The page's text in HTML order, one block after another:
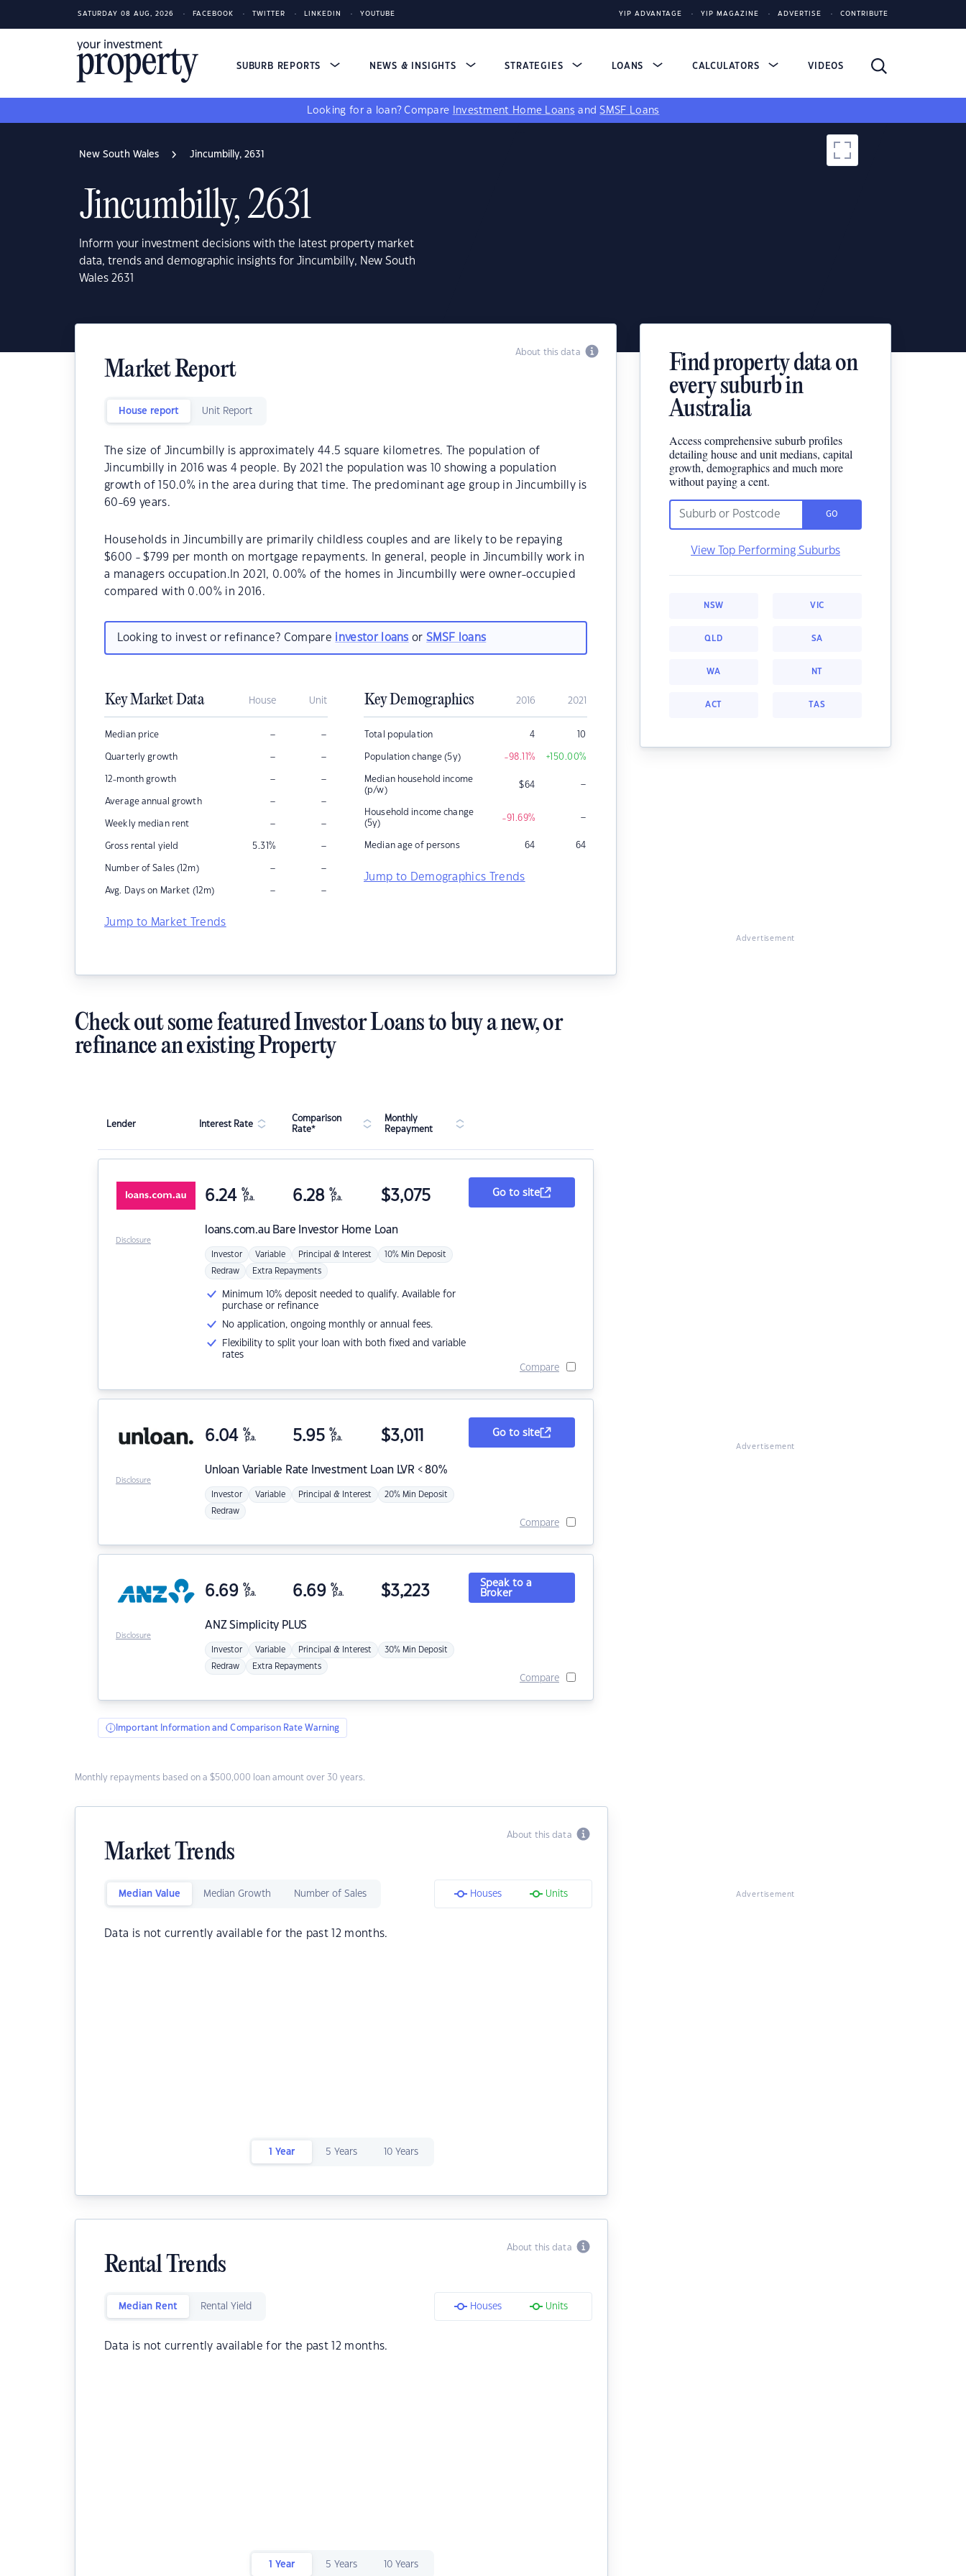
SATURDAY 08 AUG, 2026 FACEBOOK TWITTER LINKEDIN YOUTUBE YIP ADVANTAGE YIP MAGAZINE ADVERTISE CONTRIBUTE
SUBURB REPORTS NEWS & INSIGHTS STRATEGIES LOANS CALCULATORS VIDEOS
Looking for a loan? Compare Investment Home Loans andSMSF Loans
New South Wales Jincumbilly, 2631
Jincumbilly, 2631
Inform your investment decisions with the latest property market
data, trends and demographic insights for Jincumbilly, New South
Wales 2631
About this data
Market Report
House report Unit Report
The size of Jincumbilly is approximately 44.5 square kilometres. The population of
Jincumbilly in 2016 was 4 people. By 2021 the population was 10 showing a population
growth of 150.0% in the area during that time. The predominant age group in Jincumbilly is
60-69 years.
Households in Jincumbilly are primarily childless couples and are likely to be repaying
$600 - $799 per month on mortgage repayments. In general, people in Jincumbilly work in
a managers occupation.In 2021, 0.00% of the homes in Jincumbilly were owner-occupied
compared with 0.00% in 2016.
Looking to invest or refinance? Compare investor loans orSMSF loans
Key Market Data House Unit
Median price – –
Quarterly growth – –
12-month growth – –
Average annual growth – –
Weekly median rent – –
Gross rental yield 5.31% –
Number of Sales (12m) – –
Avg. Days on Market (12m) – –
Jump to Market Trends
Key Demographics 2016 2021
Total population 4 10
Population change (5y) -98.11% +150.00%
Median household income
(p/w)
$64 –
Household income change
(5y)
-91.69% –
Median age of persons 64 64
Jump to Demographics Trends
Find property data on
every suburb in
Australia
Access comprehensive suburb profiles
detailing house and unit medians, capital
growth, demographics and much more
without paying a cent.
GO
View Top Performing Suburbs
NSW VIC
QLD SA
WA NT
ACT TAS
Advertisement
Check out some featured Investor Loans to buy a new, or
refinance an existing Property
Lender Interest Rate
Comparison
Rate*
Monthly
Repayment
loans.com.au Bare Investor Home Loan
6.24 %
p.a. 6.28 %
p.a. $3,075
Investor Variable Principal & Interest 10% Min Deposit
Redraw Extra Repayments
Minimum 10% deposit needed to qualify. Available for
purchase or refinance
No application, ongoing monthly or annual fees.
Flexibility to split your loan with both fixed and variable
rates
Go to site
Compare
Disclosure
Unloan Variable Rate Investment Loan LVR < 80%
6.04 %
p.a. 5.95 %
p.a. $3,011
Investor Variable Principal & Interest 20% Min Deposit
Redraw
Go to site
Compare
Disclosure
ANZSimplicity PLUS
6.69 %
p.a. 6.69 %
p.a. $3,223
Investor Variable Principal & Interest 30% Min Deposit
Redraw Extra Repayments
Speak to a
Broker
Compare
Disclosure
Important Information and Comparison Rate Warning
Monthly repayments based on a $500,000 loan amount over 30 years.
About this data
Market Trends
Median Value Median Growth Number of Sales Houses Units
Data is not currently available for the past 12 months.
1 Year 5 Years 10 Years
About this data
Rental Trends
Median Rent Rental Yield Houses Units
Data is not currently available for the past 12 months.
1 Year 5 Years 10 Years
Advertisement
Advertisement